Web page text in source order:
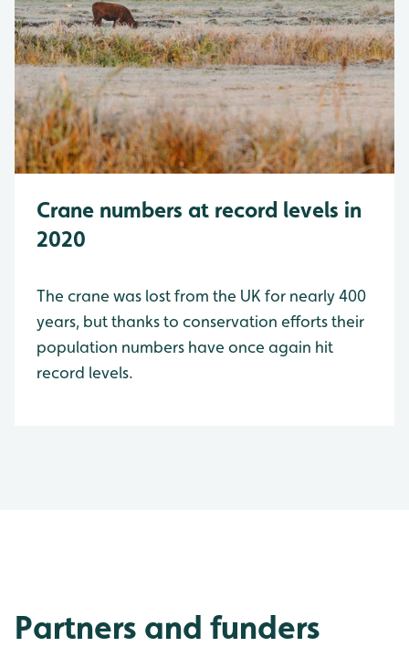
Crane numbers at record levels in
2020
The crane was lost from the UK for nearly 400
years, but thanks to conservation efforts their
population numbers have once again hit
record levels.
Partners and funders